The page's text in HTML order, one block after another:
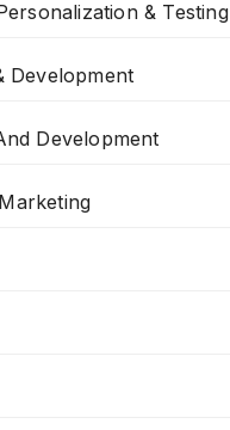
& Testing
Development
Development